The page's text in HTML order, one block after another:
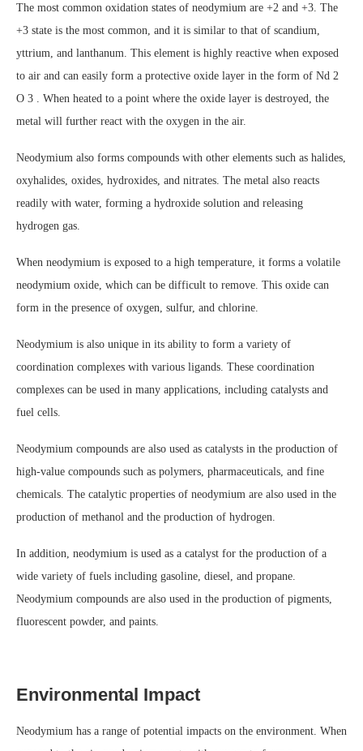
The most common oxidation states of neodymium are +2 and +3. The
+3 state is the most common, and it is similar to that of scandium,
yttrium, and lanthanum. This element is highly reactive when exposed
to air and can easily form a protective oxide layer in the form of Nd 2
O 3 . When heated to a point where the oxide layer is destroyed, the
metal will further react with the oxygen in the air.
Neodymium also forms compounds with other elements such as halides,
oxyhalides, oxides, hydroxides, and nitrates. The metal also reacts
readily with water, forming a hydroxide solution and releasing
hydrogen gas.
When neodymium is exposed to a high temperature, it forms a volatile
neodymium oxide, which can be difficult to remove. This oxide can
form in the presence of oxygen, sulfur, and chlorine.
Neodymium is also unique in its ability to form a variety of
coordination complexes with various ligands. These coordination
complexes can be used in many applications, including catalysts and
fuel cells.
Neodymium compounds are also used as catalysts in the production of
high-value compounds such as polymers, pharmaceuticals, and fine
chemicals. The catalytic properties of neodymium are also used in the
production of methanol and the production of hydrogen.
In addition, neodymium is used as a catalyst for the production of a
wide variety of fuels including gasoline, diesel, and propane.
Neodymium compounds are also used in the production of pigments,
fluorescent powder, and paints.
Environmental Impact
Neodymium has a range of potential impacts on the environment. When